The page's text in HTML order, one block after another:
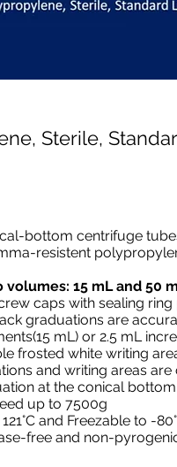
Sterile,
bottom centrifuge
resistent
15 mL and 50
caps with sealing
graduations are
(15 mL) or 2.5 mL
frosted white writing
and writing areas
at the conical
up to 7500g
and Freezable to -
free and non-